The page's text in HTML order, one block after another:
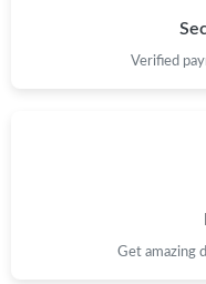
Just Sold: Xander from
Just Sold: Oscar from
Verified
Get amazing